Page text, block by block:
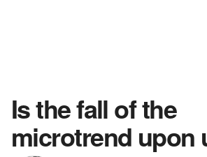
Is the fall of the
microtrend upon